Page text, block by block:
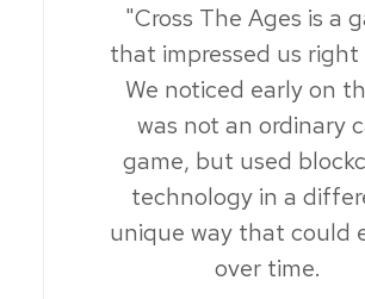
"Cross The Ages is a
that impressed us right
We noticed early on
was not an ordinary
game, but used
technology in a
unique way that could
over time.